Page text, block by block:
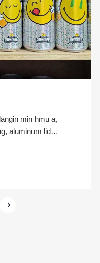
min hmu a,
aluminum lid
khat chhung zet
te inkara